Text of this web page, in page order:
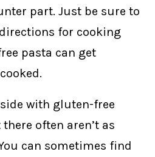
part. Just be sure to
for cooking
pasta can get
with gluten-free
often aren’t as
can sometimes find